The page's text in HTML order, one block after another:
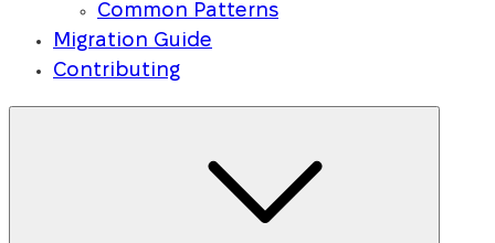
Common Patterns
Migration Guide
Contributing